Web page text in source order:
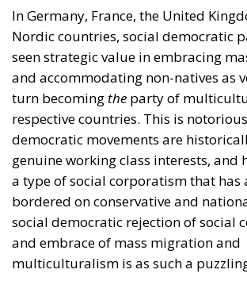
In Germany, France, the United
Nordic countries, social democratic
seen strategic value in embracing
and accommodating non-natives as
turn becoming the party of
respective countries. This is
democratic movements are
genuine working class interests, and
a type of social corporatism that has
bordered on conservative and
social democratic rejection of social
and embrace of mass migration and
multiculturalism is as such a